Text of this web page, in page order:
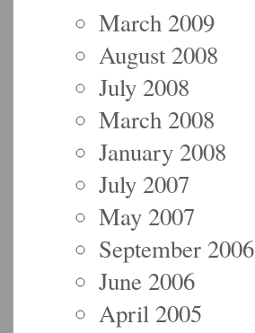
March 2009
August 2008
July 2008
March 2008
January 2008
July 2007
May 2007
September 2006
June 2006
April 2005